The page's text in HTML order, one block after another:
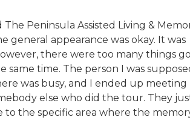
Peninsula Assisted Living &
general appearance was okay. It was
there were too many things
same time. The person I was
was busy, and I ended up meeting
else who did the tour. They
to the specific area where the